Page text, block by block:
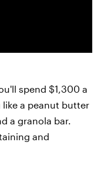
spend $1,300 a
a peanut butter
a granola bar.
and